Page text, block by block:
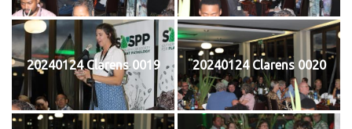
20240124 Clarens 0019 20240124 Clarens 0020